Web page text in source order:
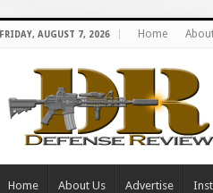
FRIDAY, AUGUST 7, 2026 Home
Home About Us Advertise